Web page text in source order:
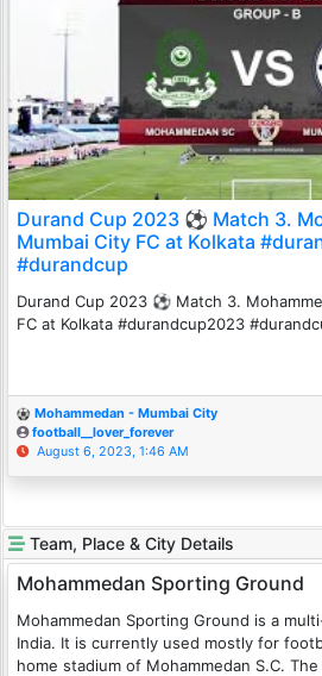
Durand Cup 2023 ⚽ Match 3.
Mumbai City FC at Kolkata
#durandcup
Durand Cup 2023 ⚽ Match 3.
FC at Kolkata #durandcup2023
Mohammedan - Mumbai City
football__lover_forever
August 6, 2023, 1:46 AM
Team, Place & City Details
Mohammedan Sporting Ground
Mohammedan Sporting Ground is a
India. It is currently used mostly for
home stadium of Mohammedan S.C.